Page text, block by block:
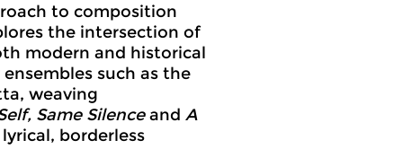
to composition
the intersection of
modern and historical
such as the
weaving
Same Silenceand A
borderless